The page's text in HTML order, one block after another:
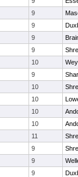
9
9
9
9
10
9
10
10
10
10
11
9
9
9